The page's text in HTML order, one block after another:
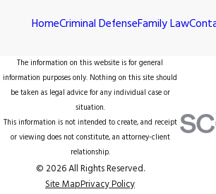
HomeCriminal DefenseFamily Law
The information on this website is for general
information purposes only. Nothing on this site should
be taken as legal advice for any individual case or
situation.
This information is not intended to create, and receipt
or viewing does not constitute, an attorney-client
relationship.
© 2026 All Rights Reserved.
Site MapPrivacy Policy